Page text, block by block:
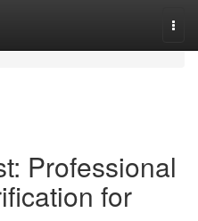
Professional
for